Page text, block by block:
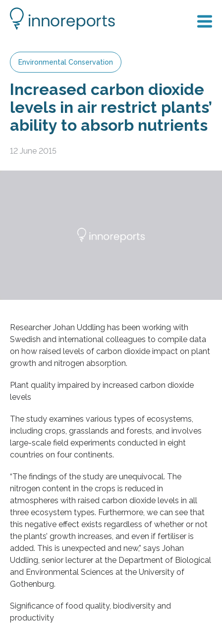
Environmental Conservation
Increased carbon dioxide
levels in air restrict plants’
ability to absorb nutrients
12 June 2015
Researcher Johan Uddling has been working with
Swedish and international colleagues to compile data
on how raised levels of carbon dioxide impact on plant
growth and nitrogen absorption.
Plant quality impaired by increased carbon dioxide
levels
The study examines various types of ecosystems,
including crops, grasslands and forests, and involves
large-scale field experiments conducted in eight
countries on four continents.
“The findings of the study are unequivocal. The
nitrogen content in the crops is reduced in
atmospheres with raised carbon dioxide levels in all
three ecosystem types. Furthermore, we can see that
this negative effect exists regardless of whether or not
the plants’ growth increases, and even if fertiliser is
added. This is unexpected and new,” says Johan
Uddling, senior lecturer at the Department of Biological
and Environmental Sciences at the University of
Gothenburg.
Significance of food quality, biodiversity and
productivity